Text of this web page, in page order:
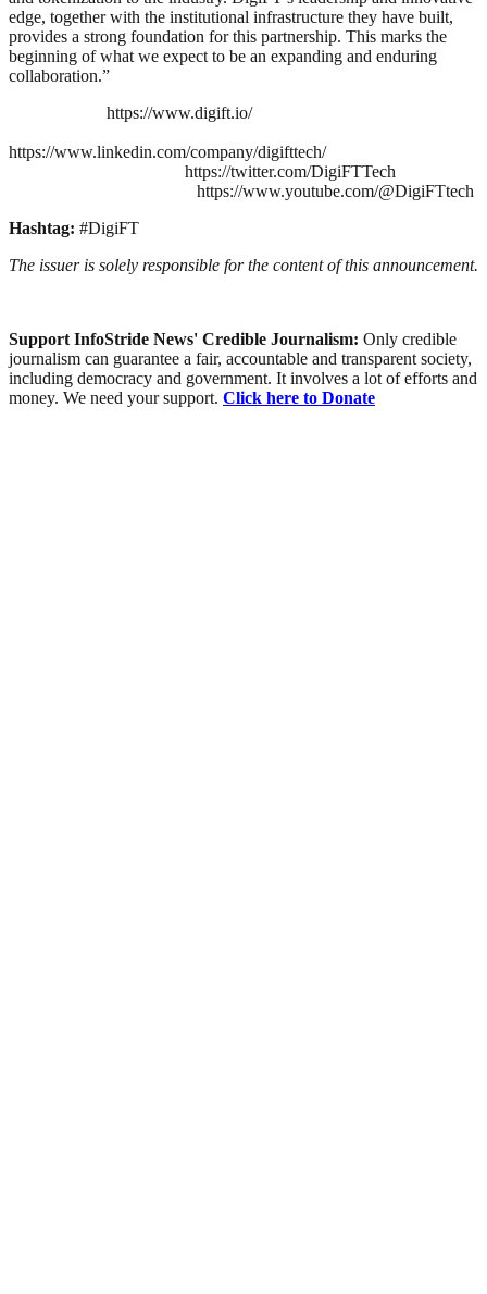
edge, together with the institutional infrastructure they have built,
provides a strong foundation for this partnership. This marks the
beginning of what we expect to be an expanding and enduring
collaboration.”
https://www.digift.io/
https://www.linkedin.com/company/digifttech/
https://twitter.com/DigiFTTech
https://www.youtube.com/@DigiFTtech
Hashtag: #DigiFT
The issuer is solely responsible for the content of this announcement.
Support InfoStride News' Credible Journalism: Only credible
journalism can guarantee a fair, accountable and transparent society,
including democracy and government. It involves a lot of efforts and
money. We need your support. Click here to Donate